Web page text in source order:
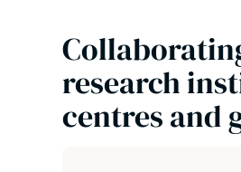
research
centres and